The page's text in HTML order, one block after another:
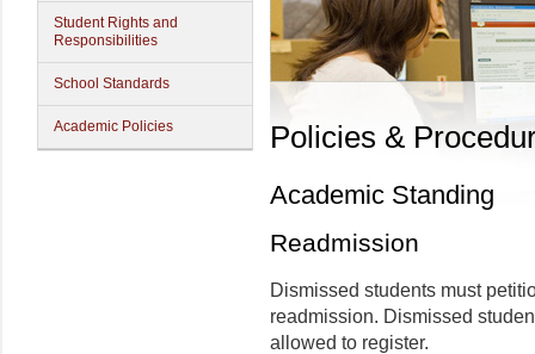
Student Rights and
Responsibilities
School Standards
Academic Policies Policies &
Academic Standing
Readmission
Dismissed students must
readmission. Dismissed
allowed to register.